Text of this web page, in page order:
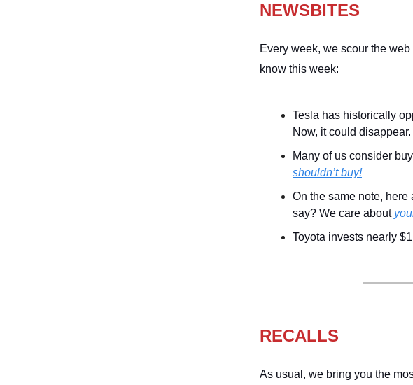
NEWSBITES
Every week, we scour the
know this week:
Tesla has historically
Now, it could disappear.
Many of us consider
shouldn’t buy!
On the same note,
say? We care about
Toyota invests nearly
RECALLS
As usual, we bring you the